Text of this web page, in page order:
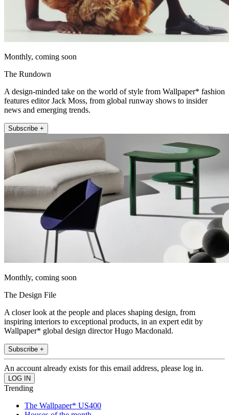
Monthly, coming soon
The Rundown
A design-minded take on the world of style from Wallpaper* fashion
features editor Jack Moss, from global runway shows to insider
news and emerging trends.
Subscribe +
Monthly, coming soon
The Design File
A closer look at the people and places shaping design, from
inspiring interiors to exceptional products, in an expert edit by
Wallpaper* global design director Hugo Macdonald.
Subscribe +
An account already exists for this email address, please log in.
Trending
The Wallpaper* US400